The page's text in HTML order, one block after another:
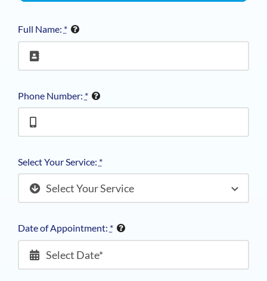
Full Name: *
Phone Number: *
Select Your Service: *
Date of Appointment: *